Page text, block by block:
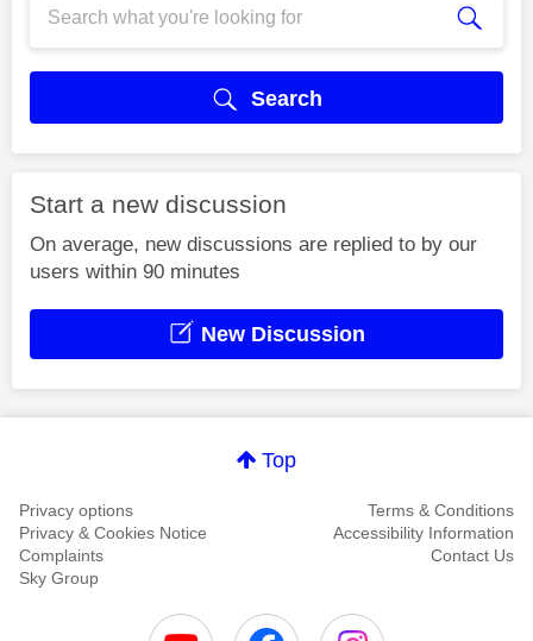
Search
Start a new discussion
On average, new discussions are replied to by our
users within 90 minutes
New Discussion
Top
Privacy options
Terms & Conditions
Privacy & Cookies Notice
Accessibility Information
Complaints
Contact Us
Sky Group